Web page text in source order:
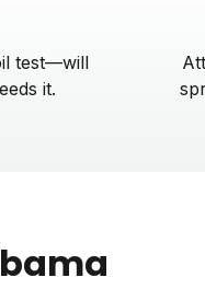
test—will
it.